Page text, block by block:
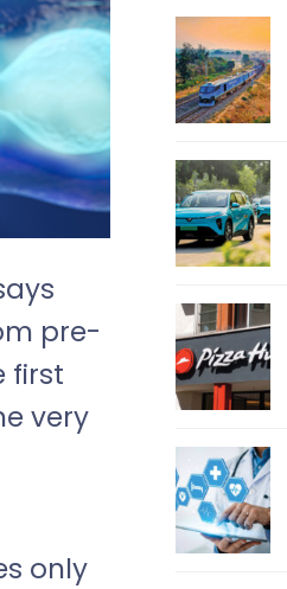
pre-
first
very
only